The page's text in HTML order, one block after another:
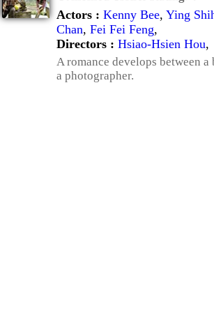
Actors : Kenny Bee, Ying
Chan, Fei Fei Feng,
Directors : Hsiao-Hsien Hou,
A romance develops between a
a photographer.